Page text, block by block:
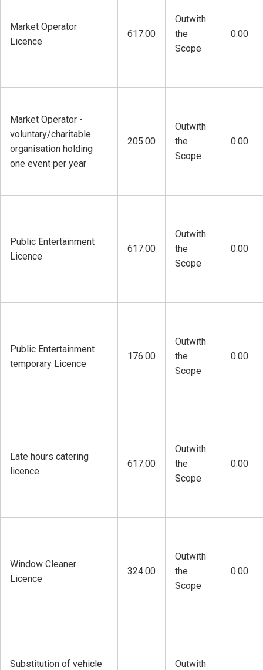
Market Operator
Licence
617.00
Outwith
the
Scope
0.00
Market Operator -
voluntary/charitable
organisation holding
one event per year
205.00
Outwith
the
Scope
0.00
Public Entertainment
Licence
617.00
Outwith
the
Scope
0.00
Public Entertainment
temporary Licence
176.00
Outwith
the
Scope
0.00
Late hours catering
licence
617.00
Outwith
the
Scope
0.00
Window Cleaner
Licence
324.00
Outwith
the
Scope
0.00
Substitution of vehicle
Outwith